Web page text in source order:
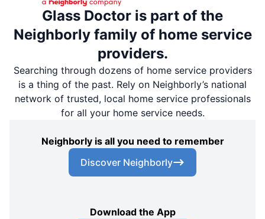
Glass Doctor is part of the
Neighborly family of home service
providers.
Searching through dozens of home service providers
is a thing of the past. Rely on Neighborly’s national
network of trusted, local home service professionals
for all your home service needs.
Neighborly is all you need to remember
Discover Neighborly
Download the App